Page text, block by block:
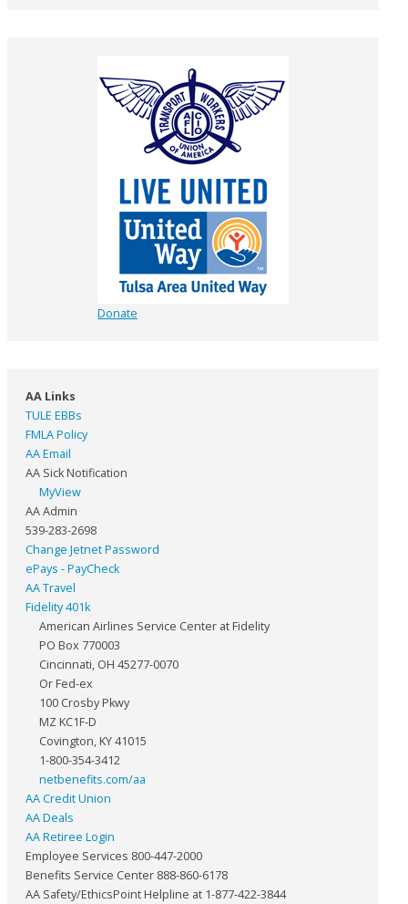
Donate
AA Links
TULE EBBs
FMLA Policy
AA Email
AA Sick Notification
MyView
AA Admin
539-283-2698
Change Jetnet Password
ePays - PayCheck
AA Travel
Fidelity 401k
American Airlines Service Center at Fidelity
PO Box 770003
Cincinnati, OH 45277-0070
Or Fed-ex
100 Crosby Pkwy
MZ KC1F-D
Covington, KY 41015
1-800-354-3412
netbenefits.com/aa
AA Credit Union
AA Deals
AA Retiree Login
Employee Services 800-447-2000
Benefits Service Center 888-860-6178
AA Safety/EthicsPoint Helpline at 1-877-422-3844